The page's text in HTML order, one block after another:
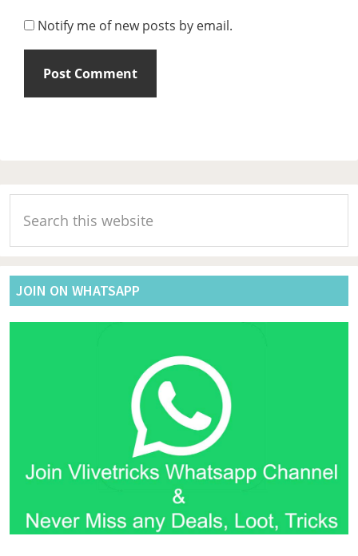
Notify me of new posts by email.
Primary
Sidebar
this
website
JOIN ON WHATSAPP